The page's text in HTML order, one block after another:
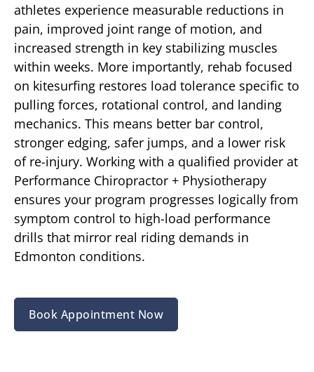
athletes experience measurable reductions in
pain, improved joint range of motion, and
increased strength in key stabilizing muscles
within weeks. More importantly, rehab focused
on kitesurfing restores load tolerance specific to
pulling forces, rotational control, and landing
mechanics. This means better bar control,
stronger edging, safer jumps, and a lower risk
of re-injury. Working with a qualified provider at
Performance Chiropractor + Physiotherapy
ensures your program progresses logically from
symptom control to high-load performance
drills that mirror real riding demands in
Edmonton conditions.
Book Appointment Now